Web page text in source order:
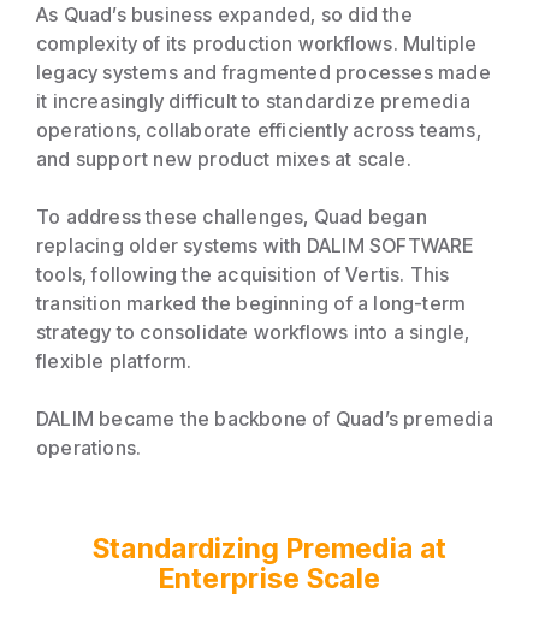
As Quad’s business expanded, so did the
complexity of its production workflows. Multiple
legacy systems and fragmented processes made
it increasingly difficult to standardize premedia
operations, collaborate efficiently across teams,
and support new product mixes at scale.
To address these challenges, Quad began
replacing older systems with DALIM SOFTWARE
tools, following the acquisition of Vertis. This
transition marked the beginning of a long-term
strategy to consolidate workflows into a single,
flexible platform.
DALIM became the backbone of Quad’s premedia
operations.
Standardizing Premedia at
Enterprise Scale